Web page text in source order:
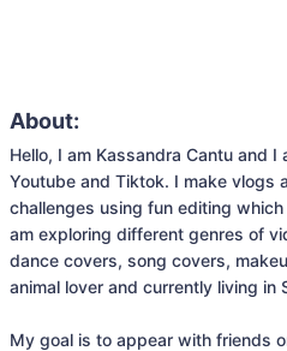
About:
Hello, I am Kassandra Cantu and
Youtube and Tiktok. I make vlogs
challenges using fun editing
am exploring different genres of
dance covers, song covers,
animal lover and currently living in
My goal is to appear with friends